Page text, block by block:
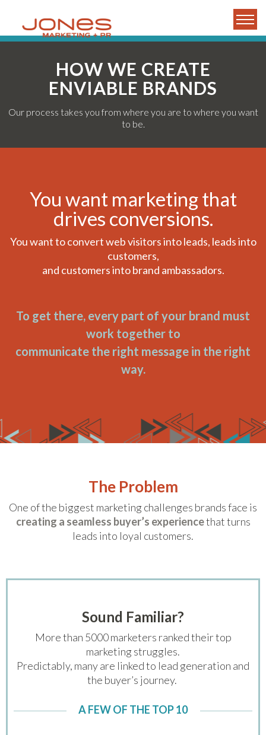
HOW WE CREATE
ENVIABLE BRANDS
Our process takes you from where you are to where you want
to be.
You want marketing that
drives conversions.
You want to convert web visitors into leads, leads into
customers,
and customers into brand ambassadors.
To get there, every part of your brand must
work together to
communicate the right message in the right
way.
The Problem
One of the biggest marketing challenges brands face is
creating a seamless buyer’s experiencethat turns
leads into loyal customers.
Sound Familiar?
More than 5000 marketers ranked their top
marketing struggles.
Predictably, many are linked to lead generation and
the buyer’s journey.
A FEW OF THE TOP 10